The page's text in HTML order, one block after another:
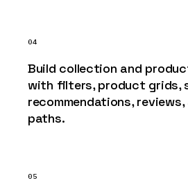
04
Build collection and
with filters, product grids,
recommendations,
paths.
05